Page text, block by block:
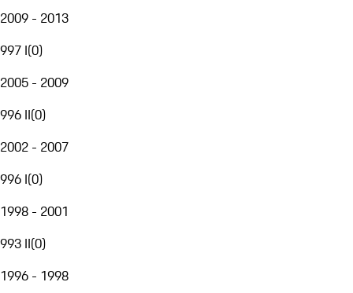
2009 - 2013
997 I(0)
2005 - 2009
996 II(0)
2002 - 2007
996 I(0)
1998 - 2001
993 II(0)
1996 - 1998